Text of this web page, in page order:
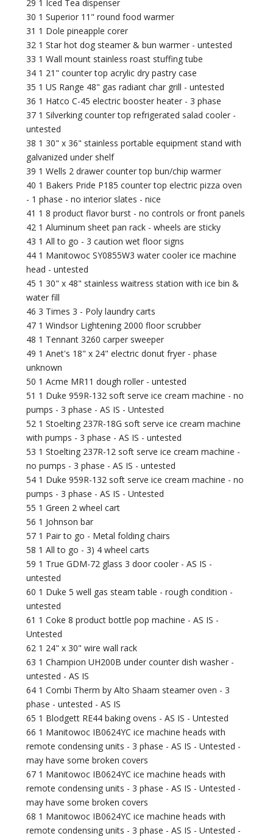
29 1 Iced Tea dispenser
30 1 Superior 11" round food warmer
31 1 Dole pineapple corer
32 1 Star hot dog steamer & bun warmer - untested
33 1 Wall mount stainless roast stuffing tube
34 1 21" counter top acrylic dry pastry case
35 1 US Range 48" gas radiant char grill - untested
36 1 Hatco C-45 electric booster heater - 3 phase
37 1 Silverking counter top refrigerated salad cooler -
untested
38 1 30" x 36" stainless portable equipment stand with
galvanized under shelf
39 1 Wells 2 drawer counter top bun/chip warmer
40 1 Bakers Pride P185 counter top electric pizza oven
- 1 phase - no interior slates - nice
41 1 8 product flavor burst - no controls or front panels
42 1 Aluminum sheet pan rack - wheels are sticky
43 1 All to go - 3 caution wet floor signs
44 1 Manitowoc SY0855W3 water cooler ice machine
head - untested
45 1 30" x 48" stainless waitress station with ice bin &
water fill
46 3 Times 3 - Poly laundry carts
47 1 Windsor Lightening 2000 floor scrubber
48 1 Tennant 3260 carper sweeper
49 1 Anet's 18" x 24" electric donut fryer - phase
unknown
50 1 Acme MR11 dough roller - untested
51 1 Duke 959R-132 soft serve ice cream machine - no
pumps - 3 phase - AS IS - Untested
52 1 Stoelting 237R-18G soft serve ice cream machine
with pumps - 3 phase - AS IS - untested
53 1 Stoelting 237R-12 soft serve ice cream machine -
no pumps - 3 phase - AS IS - untested
54 1 Duke 959R-132 soft serve ice cream machine - no
pumps - 3 phase - AS IS - Untested
55 1 Green 2 wheel cart
56 1 Johnson bar
57 1 Pair to go - Metal folding chairs
58 1 All to go - 3) 4 wheel carts
59 1 True GDM-72 glass 3 door cooler - AS IS -
untested
60 1 Duke 5 well gas steam table - rough condition -
untested
61 1 Coke 8 product bottle pop machine - AS IS -
Untested
62 1 24" x 30" wire wall rack
63 1 Champion UH200B under counter dish washer -
untested - AS IS
64 1 Combi Therm by Alto Shaam steamer oven - 3
phase - untested - AS IS
65 1 Blodgett RE44 baking ovens - AS IS - Untested
66 1 Manitowoc IB0624YC ice machine heads with
remote condensing units - 3 phase - AS IS - Untested -
may have some broken covers
67 1 Manitowoc IB0624YC ice machine heads with
remote condensing units - 3 phase - AS IS - Untested -
may have some broken covers
68 1 Manitowoc IB0624YC ice machine heads with
remote condensing units - 3 phase - AS IS - Untested -